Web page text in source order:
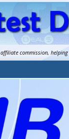
affiliate commission,